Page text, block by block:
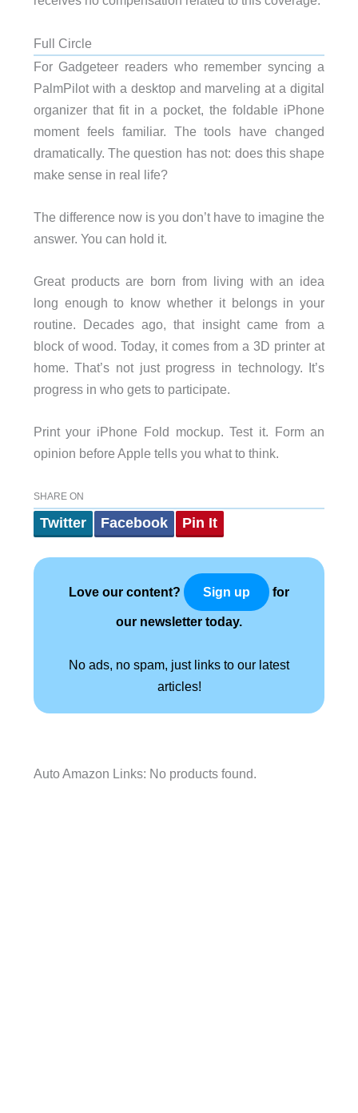
Full Circle
For Gadgeteer readers who remember syncing a
PalmPilot with a desktop and marveling at a digital
organizer that fit in a pocket, the foldable iPhone
moment feels familiar. The tools have changed
dramatically. The question has not: does this shape
make sense in real life?
The difference now is you don’t have to imagine the
answer. You can hold it.
Great products are born from living with an idea
long enough to know whether it belongs in your
routine. Decades ago, that insight came from a
block of wood. Today, it comes from a 3D printer at
home. That’s not just progress in technology. It’s
progress in who gets to participate.
Print your iPhone Fold mockup. Test it. Form an
opinion before Apple tells you what to think.
SHARE ON
Twitter Facebook Pin It
Love our content? Sign up for
our newsletter today.
No ads, no spam, just links to our latest
articles!
Auto Amazon Links: No products found.